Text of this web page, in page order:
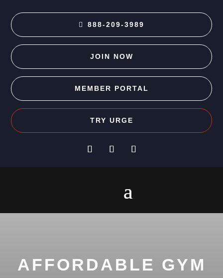
888-209-3989
JOIN NOW
MEMBER PORTAL
TRY URGE
AFFORDABLE GYM